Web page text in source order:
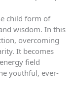
child form of
wisdom. In this
overcoming
It becomes
field
youthful, ever-